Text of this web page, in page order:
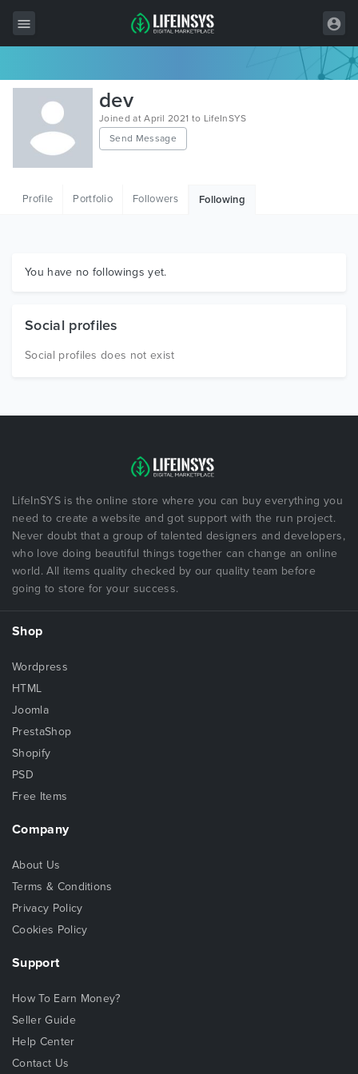
All Items
Wordpress
HTML
Graphics
dev
Joined at April 2021 to LifeInSYS
Send Message
Profile Portfolio Followers Following
You have no followings yet.
Social profiles
Social profiles does not exist
LifeInSYS is the online store where you can buy everything you
need to create a website and got support with the run project.
Never doubt that a group of talented designers and developers,
who love doing beautiful things together can change an online
world. All items quality checked by our quality team before
going to store for your success.
Shop
Wordpress
HTML
Joomla
PrestaShop
Shopify
PSD
Free Items
Company
About Us
Terms & Conditions
Privacy Policy
Cookies Policy
Support
How To Earn Money?
Seller Guide
Help Center
Contact Us